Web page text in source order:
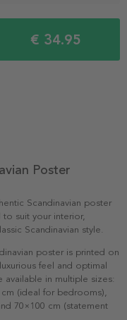
€ 34.95
Poster
Scandinavian poster
to suit your interior,
Scandinavian style.
poster is printed on
feel and optimal
in multiple sizes:
(ideal for bedrooms),
70×100 cm (statement